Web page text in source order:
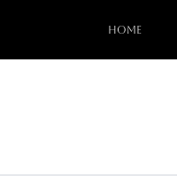
Home